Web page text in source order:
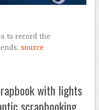
to record the
source
with lights
scrapbooking